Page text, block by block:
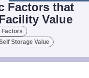
Factors that
Value
Factors
Storage Value